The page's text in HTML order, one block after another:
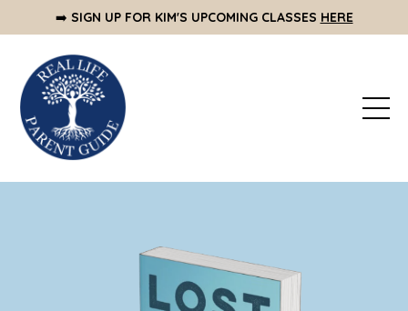
➡️ SIGN UP FOR KIM'S UPCOMING CLASSES HERE